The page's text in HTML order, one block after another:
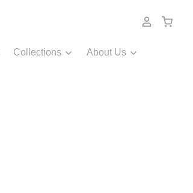
Collections About Us